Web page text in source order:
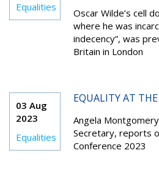
Equalities
Oscar Wilde’s cell
where he was
indecency”, was
Britain in London
03 Aug
2023
Equalities
EQUALITY AT
Angela
Secretary, reports
Conference 2023